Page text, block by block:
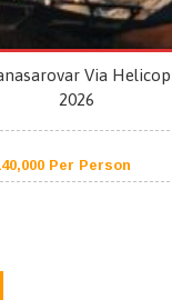
Via
2026
Per Person